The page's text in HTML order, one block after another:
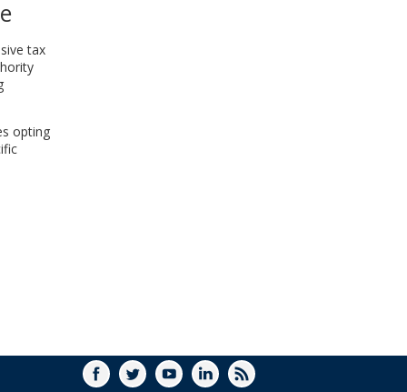
tax
opting
FACEBOOK
TWITTERYOUTUBELINKEDIN
RSS